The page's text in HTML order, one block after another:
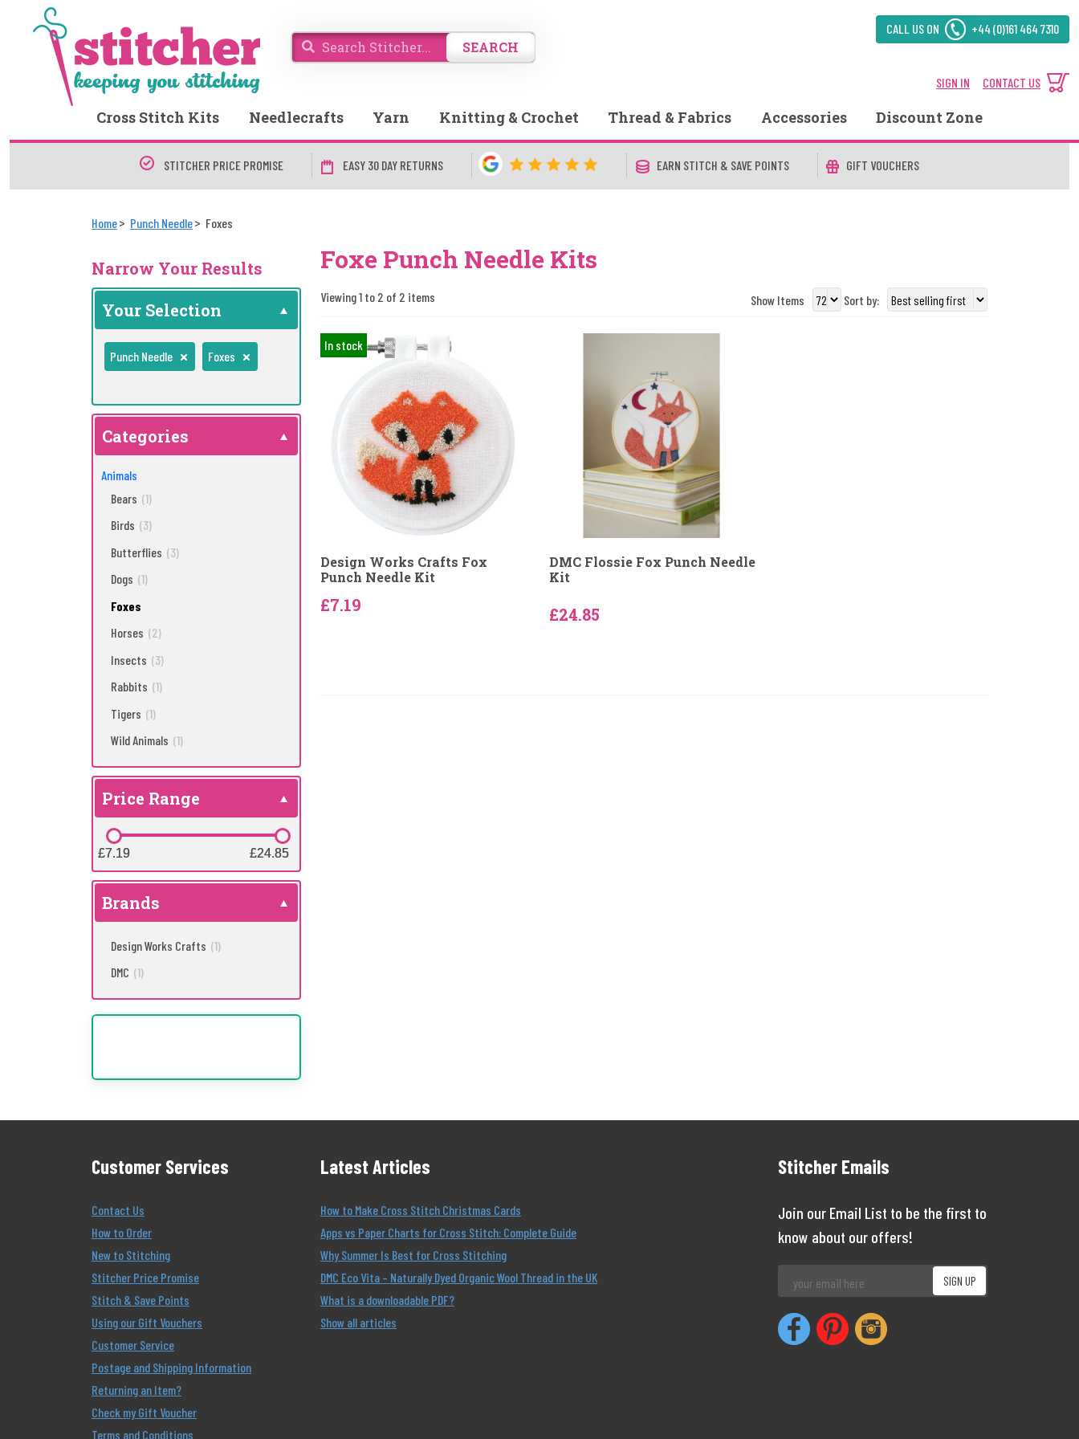
SEARCH
CALL US ON +44 (0)161 464 7310
SIGN IN CONTACT US
Cross Stitch Kits Needlecrafts Yarn Knitting & Crochet Thread & Fabrics Accessories Discount Zone
STITCHER PRICE PROMISE EASY 30 DAY RETURNS EARN STITCH & SAVE POINTS GIFT VOUCHERS
Home Punch Needle Foxes
Narrow Your Results
Your Selection
Punch Needle Foxes
Categories
Animals
Bears (1)
Birds (3)
Butterflies (3)
Dogs (1)
Foxes
Horses (2)
Insects (3)
Rabbits (1)
Tigers (1)
Wild Animals (1)
Price Range
£7.19
£7.19 £24.85
£24.85
Brands
Design Works Crafts (1)
DMC (1)
Foxe Punch Needle Kits
Viewing 1 to 2 of 2 items Show Items Sort by:
In stock
Design Works Crafts Fox
Punch Needle Kit
£7.19
DMC Flossie Fox Punch Needle
Kit
£24.85
Customer Services
Contact Us
How to Order
New to Stitching
Stitcher Price Promise
Stitch & Save Points
Using our Gift Vouchers
Customer Service
Postage and Shipping Information
Returning an Item?
Check my Gift Voucher
Terms and Conditions
Latest Articles
How to Make Cross Stitch Christmas Cards
Apps vs Paper Charts for Cross Stitch: Complete Guide
Why Summer Is Best for Cross Stitching
DMC Eco Vita – Naturally Dyed Organic Wool Thread in the UK
What is a downloadable PDF?
Show all articles
Stitcher Emails
Join our Email List to be the first to
know about our offers!